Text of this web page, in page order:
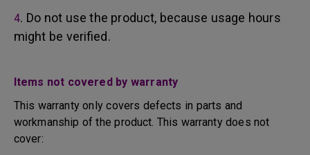
4. Do not use the product, because usage hours
might be verified.
Items not covered by warranty
This warranty only covers defects in parts and
workmanship of the product. This warranty does not
cover: